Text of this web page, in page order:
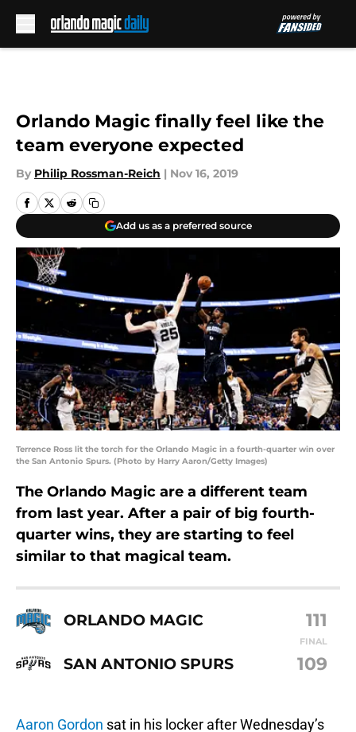
Orlando Magic finally feel like the
team everyone expected
By Philip Rossman-Reich | Nov 16, 2019
Add us as a preferred source
Terrence Ross lit the torch for the Orlando Magic in a fourth-quarter win over
the San Antonio Spurs. (Photo by Harry Aaron/Getty Images)
The Orlando Magic are a different team
from last year. After a pair of big fourth-
quarter wins, they are starting to feel
similar to that magical team.
ORLANDO MAGIC 111
FINAL
SAN ANTONIO SPURS 109
Aaron Gordon sat in his locker after Wednesday’s